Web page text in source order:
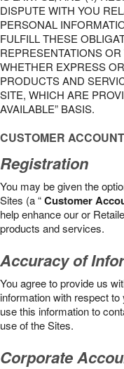
DISPUTE WITH YOU
PERSONAL
FULFILL THESE
REPRESENTATIONS
WHETHER EXPRESS
PRODUCTS AND
SITE, WHICH ARE
AVAILABLE” BASIS.
CUSTOMER
Registration
You may be given the
Sites (a “Customer
help enhance our or
products and services.
Accuracy of
You agree to provide us
information with respect
use this information to
use of the Sites.
Corporate